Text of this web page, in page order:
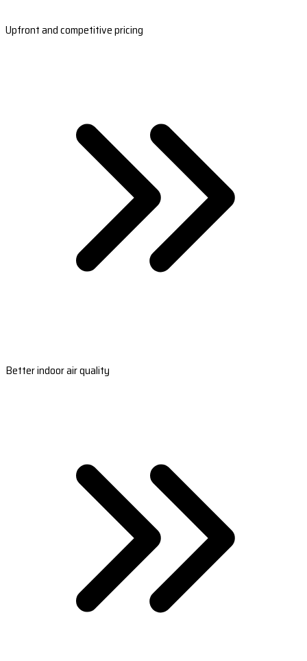
Upfront and competitive pricing
Better indoor air quality